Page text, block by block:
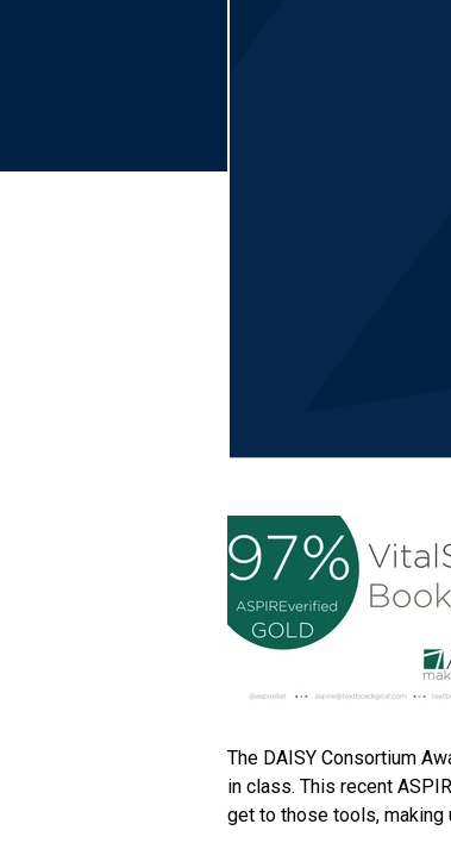
The DAISY Consortium
in class. This recent
get to those tools, making